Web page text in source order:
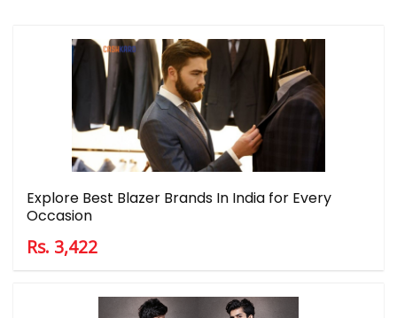
Explore Best Blazer Brands In India for Every
Occasion
Rs. 3,422